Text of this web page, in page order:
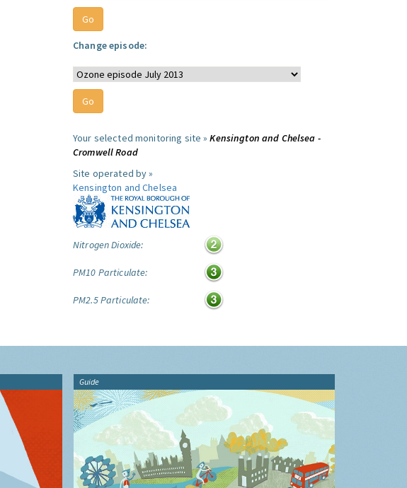
Change episode:
Your selected monitoring site »Kensington and Chelsea -
Cromwell Road
Site operated by »
Kensington and Chelsea
Nitrogen Dioxide:
PM10 Particulate:
PM2.5 Particulate:
Guide